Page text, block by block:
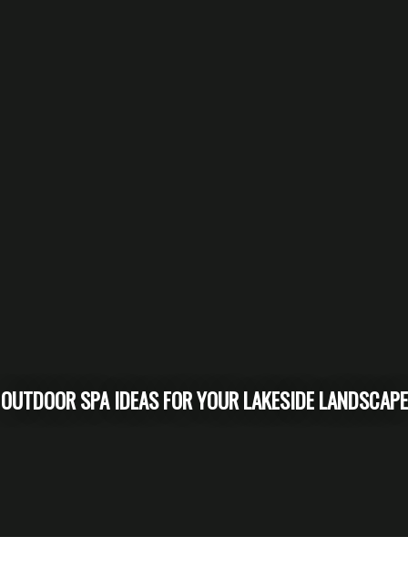
OUTDOOR SPA IDEAS FOR YOUR LAKESIDE LANDSCAPE